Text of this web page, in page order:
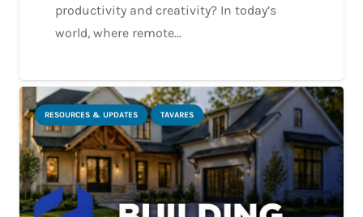
productivity and creativity? In today’s
world, where remote…
RESOURCES & UPDATES TAVARES